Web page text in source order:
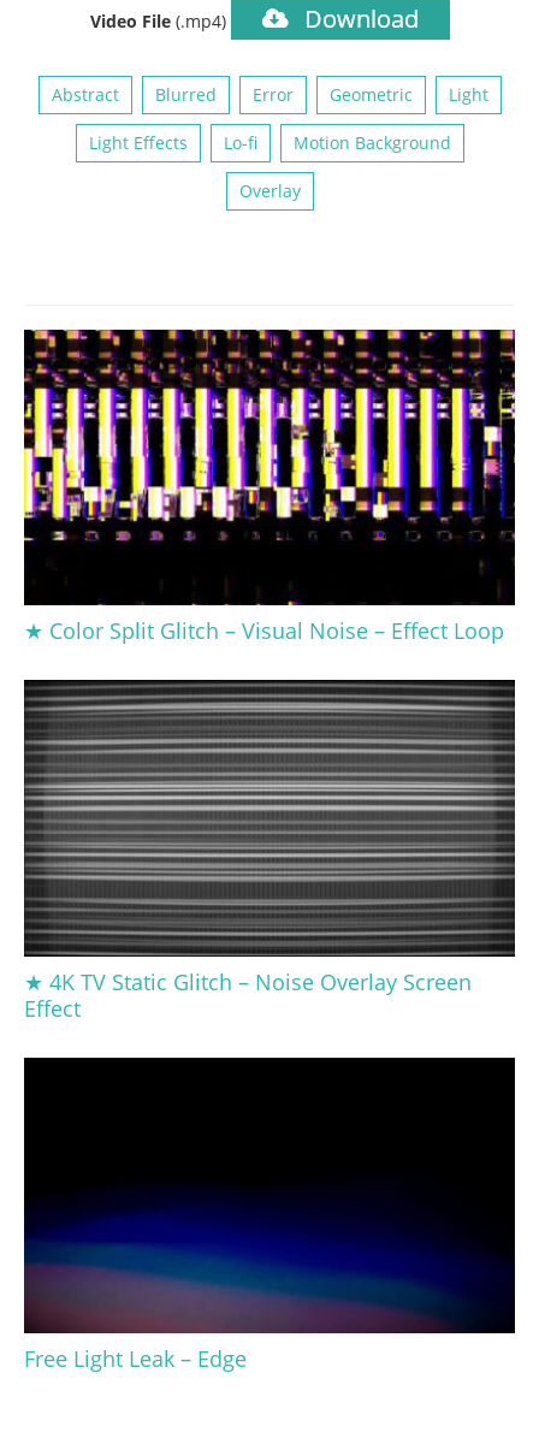
Video File (.mp4) Download
Abstract Blurred Error Geometric Light
Light Effects Lo-fi Motion Background
Overlay
★ Color Split Glitch – Visual Noise – Effect Loop
★ 4K TV Static Glitch – Noise Overlay Screen
Effect
Free Light Leak – Edge